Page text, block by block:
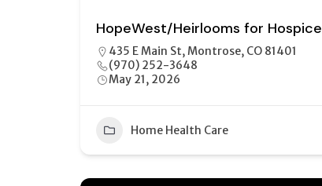
HopeWest/Heirlooms for Hospice
435 E Main St, Montrose, CO 81401
(970) 252-3648
May 21, 2026
Home Health Care